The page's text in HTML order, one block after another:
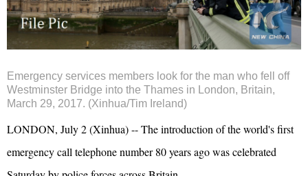
Emergency services members look for the man who fell off
Westminster Bridge into the Thames in London, Britain,
March 29, 2017. (Xinhua/Tim Ireland)
LONDON, July 2 (Xinhua) -- The introduction of the world's first
emergency call telephone number 80 years ago was celebrated